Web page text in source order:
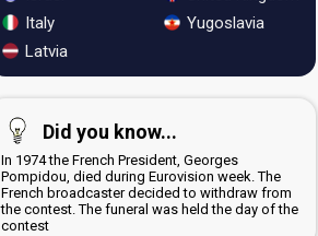
Italy
Latvia
Yugoslavia
Did you know...
In 1974 the French President, Georges
Pompidou, died during Eurovision week. The
French broadcaster decided to withdraw from
the contest. The funeral was held the day of the
contest